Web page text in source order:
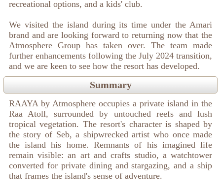
recreational options, and a kids' club.
We visited the island during its time under the Amari
brand and are looking forward to returning now that the
Atmosphere Group has taken over. The team made
further enhancements following the July 2024 transition,
and we are keen to see how the resort has developed.
Summary
RAAYA by Atmosphere occupies a private island in the
Raa Atoll, surrounded by untouched reefs and lush
tropical vegetation. The resort's character is shaped by
the story of Seb, a shipwrecked artist who once made
the island his home. Remnants of his imagined life
remain visible: an art and crafts studio, a watchtower
converted for private dining and stargazing, and a ship
that frames the island's sense of adventure.